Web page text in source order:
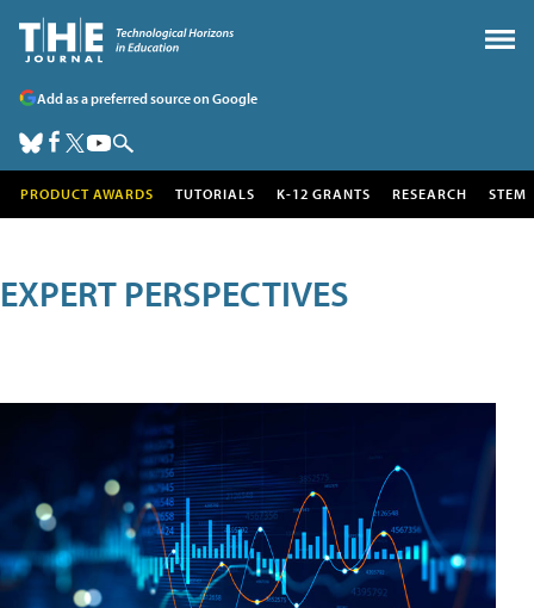
Add as a preferred source on Google
PRODUCT AWARDS TUTORIALS K-12 GRANTS RESEARCH STEM
EXPERT PERSPECTIVES